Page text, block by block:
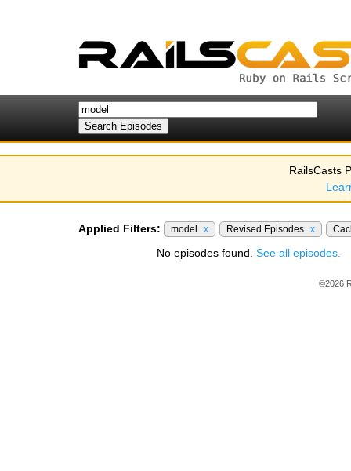
RailsCasts
Applied Filters: model x Revised Episodes x
No episodes found. See all episodes.
©2026